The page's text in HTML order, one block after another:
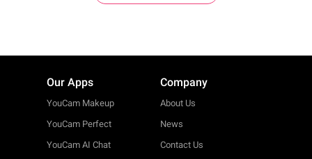
Our Apps
YouCam Makeup
YouCam Perfect
YouCam AI Chat
Company
About Us
News
Contact Us